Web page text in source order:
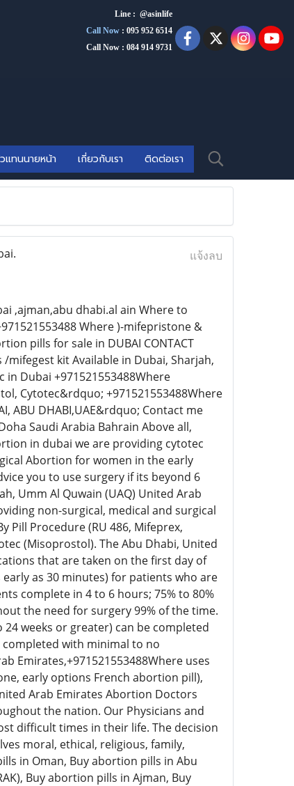
Line : @asinlife
Call Now : 095 952 6514
Call Now : 084 914 9731
แทนนายหน้า เกี่ยวกับเรา ติดต่อเรา
แจ้งลบ
,ajman,abu dhabi.al ain Where to
Where )-mifepristone &
pills for sale in DUBAI CONTACT
mifegest kit Available in Dubai, Sharjah,
in Dubai +971521553488Where
Cytotec&rdquo; +971521553488Where
ABU DHABI,UAE&rdquo; Contact me
Saudi Arabia Bahrain Above all,
in dubai we are providing cytotec
Abortion for women in the early
you to use surgery if its beyond 6
Umm Al Quwain (UAQ) United Arab
non-surgical, medical and surgical
Procedure (RU 486, Mifeprex,
(Misoprostol). The Abu Dhabi, United
that are taken on the first day of
as 30 minutes) for patients who are
complete in 4 to 6 hours; 75% to 80%
the need for surgery 99% of the time.
weeks or greater) can be completed
with minimal to no
Emirates,+971521553488Where uses
early options French abortion pill),
Arab Emirates Abortion Doctors
the nation. Our Physicians and
difficult times in their life. The decision
moral, ethical, religious, family,
in Oman, Buy abortion pills in Abu
Buy abortion pills in Ajman, Buy